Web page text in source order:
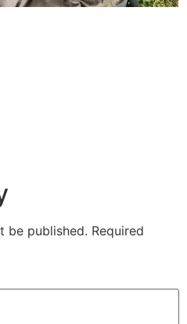
be published. Required